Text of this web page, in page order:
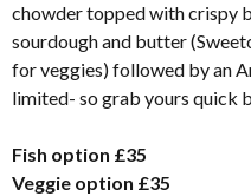
chowder topped with crispy
sourdough and butter
for veggies) followed by an
limited- so grab yours quick
Fish option £35
Veggie option £35